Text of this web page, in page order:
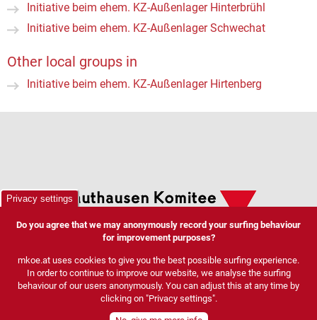
Initiative beim ehem. KZ-Außenlager Hinterbrühl
Initiative beim ehem. KZ-Außenlager Schwechat
Other local groups in
Initiative beim ehem. KZ-Außenlager Hirtenberg
Privacy settings
Do you agree that we may anonymously record your surfing behaviour
for improvement purposes?
mkoe.at uses cookies to give you the best possible surfing experience.
In order to continue to improve our website, we analyse the surfing
behaviour of our users anonymously. You can adjust this at any time by
clicking on "Privacy settings".